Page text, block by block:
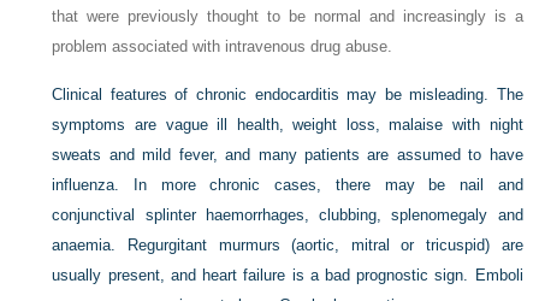
that were previously thought to be normal and increasingly is a
problem associated with intravenous drug abuse.
Clinical features of chronic endocarditis may be misleading. The
symptoms are vague ill health, weight loss, malaise with night
sweats and mild fever, and many patients are assumed to have
influenza. In more chronic cases, there may be nail and
conjunctival splinter haemorrhages, clubbing, splenomegaly and
anaemia. Regurgitant murmurs (aortic, mitral or tricuspid) are
usually present, and heart failure is a bad prognostic sign. Emboli